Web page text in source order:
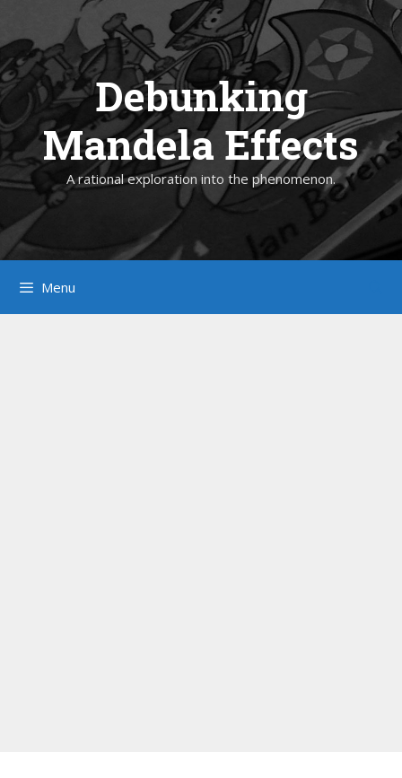
content
Debunking
Mandela Effects
A rational exploration into the phenomenon.
Menu